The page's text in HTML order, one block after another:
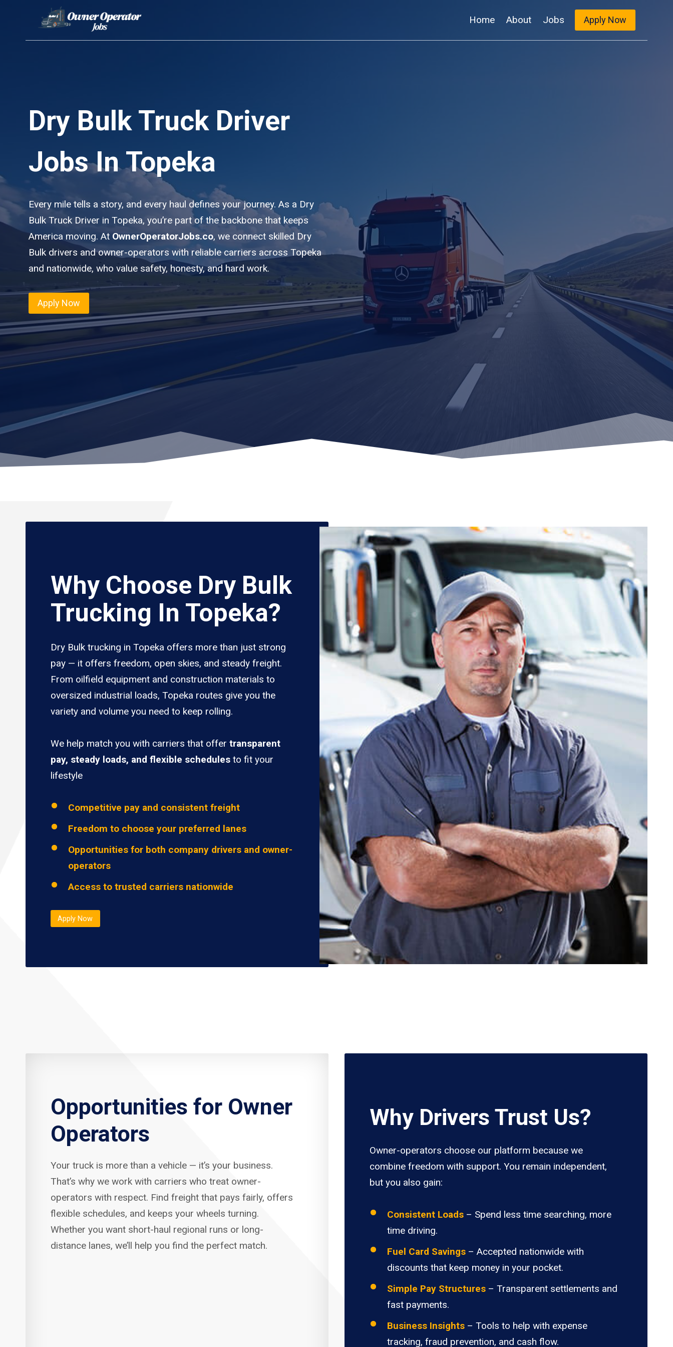
content
Home About Jobs Apply Now
Dry Bulk Truck Driver
Jobs In Topeka
Every mile tells a story, and every haul defines your journey. As a Dry
Bulk Truck Driver in Topeka, you’re part of the backbone that keeps
America moving. At OwnerOperatorJobs.co, we connect skilled Dry
Bulk drivers and owner-operators with reliable carriers across Topeka
and nationwide, who value safety, honesty, and hard work.
Apply Now
Why Choose Dry Bulk
Trucking In Topeka?
Dry Bulk trucking in Topeka offers more than just strong
pay — it offers freedom, open skies, and steady freight.
From oilfield equipment and construction materials to
oversized industrial loads, Topeka routes give you the
variety and volume you need to keep rolling.
We help match you with carriers that offer transparent
pay, steady loads, and flexible schedules to fit your
lifestyle
Competitive pay and consistent freight
Freedom to choose your preferred lanes
Opportunities for both company drivers and owner-
operators
Access to trusted carriers nationwide
Apply Now
Opportunities for Owner
Operators
Your truck is more than a vehicle — it’s your business.
That’s why we work with carriers who treat owner-
operators with respect. Find freight that pays fairly, offers
flexible schedules, and keeps your wheels turning.
Whether you want short-haul regional runs or long-
distance lanes, we’ll help you find the perfect match.
Why Drivers Trust Us?
Owner-operators choose our platform because we
combine freedom with support. You remain independent,
but you also gain:
Consistent Loads – Spend less time searching, more
time driving.
Fuel Card Savings – Accepted nationwide with
discounts that keep money in your pocket.
Simple Pay Structures – Transparent settlements and
fast payments.
Business Insights – Tools to help with expense
tracking, fraud prevention, and cash flow.